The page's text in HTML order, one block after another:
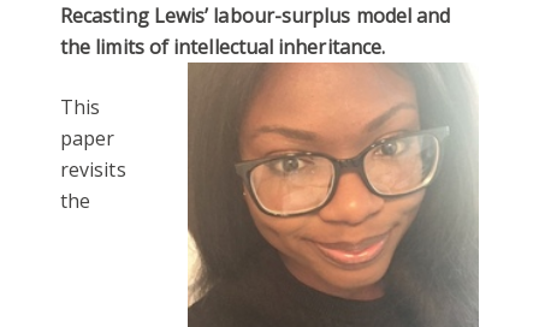
Recasting Lewis’ labour-surplus model and
the limits of intellectual inheritance.
This
paper
revisits
the